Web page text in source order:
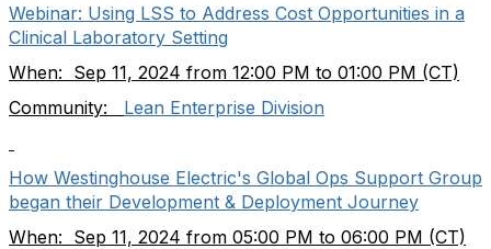
Webinar: Using LSS to Address Cost Opportunities in a
Clinical Laboratory Setting
When: Sep 11, 2024 from 12:00 PM to 01:00 PM (CT)
Community: Lean Enterprise Division
How Westinghouse Electric's Global Ops Support Group
began their Development & Deployment Journey
When: Sep 11, 2024 from 05:00 PM to 06:00 PM (CT)